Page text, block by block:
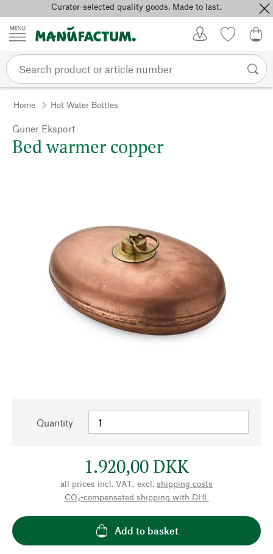
Skip to contentCurator-selected quality goods. Made to last.
Home Hot Water Bottles
Güner Eksport
Bed warmer copper
Quantity
1.920,00 DKK
all prices incl. VAT., excl. shipping costs
CO₂-compensated shipping with DHL
Add to basket